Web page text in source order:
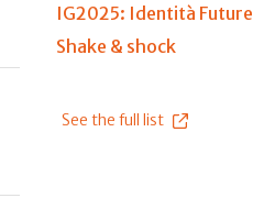
IG2025: Identità Future
Shake & shock
See the full list